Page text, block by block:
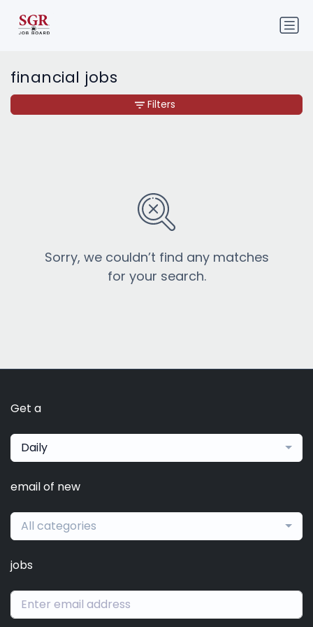
financial jobs
Sorry, we couldn’t find any matches
for your search.
Filters
Get a
Daily
email of new
All categories
jobs